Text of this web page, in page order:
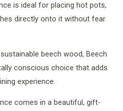
is ideal for placing hot pots,
directly onto it without fear
beech wood, Beech
conscious choice that adds
experience.
comes in a beautiful, gift-